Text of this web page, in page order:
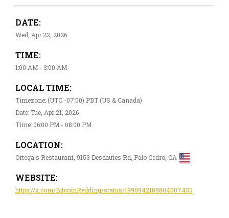
DATE:
Wed, Apr 22, 2026
TIME:
1:00 AM - 3:00 AM
LOCAL TIME:
Timezone: (UTC -07:00) PDT (US & Canada)
Date: Tue, Apr 21, 2026
Time: 06:00 PM - 08:00 PM
LOCATION:
Ortega's Restaurant, 9153 Deschutes Rd, Palo Cedro, CA
WEBSITE:
https://x.com/BitcoinRedding/status/1990942189804007433